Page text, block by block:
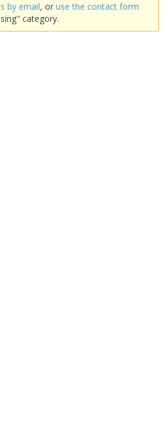
by email, or use the contact form
category.